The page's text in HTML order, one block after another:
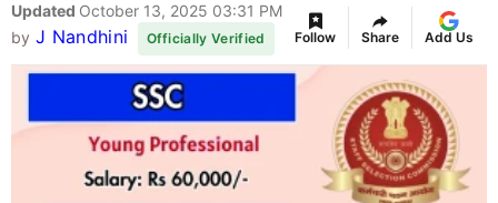
Updated October 13, 2025 03:31 PM
by J Nandhini Officially Verified Follow Share Add Us